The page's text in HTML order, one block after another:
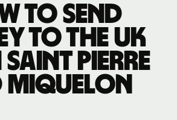
to send
to the UK
Pierre
Miquelon